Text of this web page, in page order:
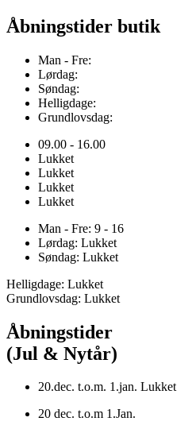
Åbningstider butik
Man - Fre:
Lørdag:
Søndag:
Helligdage:
Grundlovsdag:
09.00 - 16.00
Lukket
Lukket
Lukket
Lukket
Man - Fre: 9 - 16
Lørdag: Lukket
Søndag: Lukket
Helligdage: Lukket
Grundlovsdag: Lukket
Åbningstider
(Jul & Nytår)
20.dec. t.o.m. 1.jan. Lukket
20 dec. t.o.m 1.Jan.